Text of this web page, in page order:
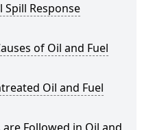
Spill Response
of Oil and Fuel
Oil and Fuel